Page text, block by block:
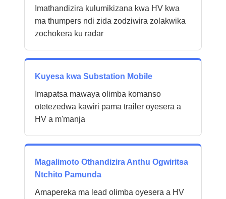
Imathandizira kulumikizana kwa HV kwa
ma thumpers ndi zida zodziwira zolakwika
zochokera ku radar
Kuyesa kwa Substation Mobile
Imapatsa mawaya olimba komanso
otetezedwa kawiri pama trailer oyesera a
HV a m'manja
Magalimoto Othandizira Anthu Ogwiritsa
Ntchito Pamunda
Amapereka ma lead olimba oyesera a HV